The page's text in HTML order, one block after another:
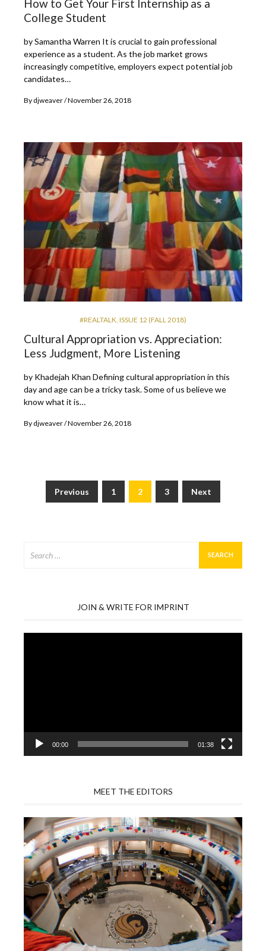
How to Get Your First Internship as a
College Student
by Samantha Warren It is crucial to gain professional
experience as a student. As the job market grows
increasingly competitive, employers expect potential job
candidates…
By djweaver November 26, 2018
#REALTALK ISSUE 12 (FALL 2018)
Cultural Appropriation vs. Appreciation:
Less Judgment, More Listening
by Khadejah Khan Defining cultural appropriation in this
day and age can be a tricky task. Some of us believe we
know what it is…
By djweaver November 26, 2018
Posts
Previous 1 2 3 Next
for:
JOIN & WRITE FOR IMPRINT
00:00 01:38
MEET THE EDITORS